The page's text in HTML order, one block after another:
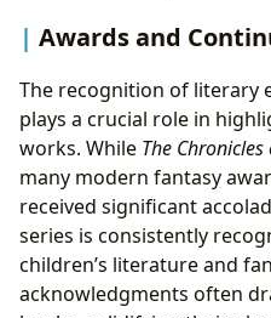
Awards and
The recognition of literary
plays a crucial role in
works. While The
many modern fantasy
received significant
series is consistently
children’s literature and
acknowledgments often